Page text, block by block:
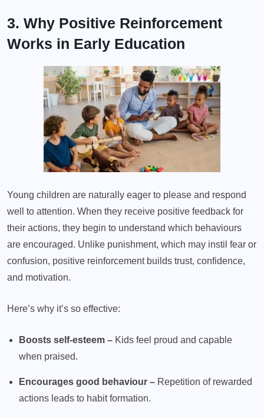
3. Why Positive Reinforcement
Works in Early Education
Young children are naturally eager to please and respond
well to attention. When they receive positive feedback for
their actions, they begin to understand which behaviours
are encouraged. Unlike punishment, which may instil fear or
confusion, positive reinforcement builds trust, confidence,
and motivation.
Here’s why it’s so effective:
Boosts self-esteem – Kids feel proud and capable
when praised.
Encourages good behaviour – Repetition of rewarded
actions leads to habit formation.